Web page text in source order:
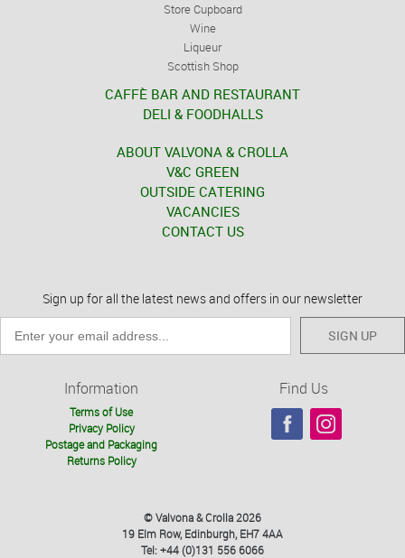
Store Cupboard
Wine
Liqueur
Scottish Shop
CAFFÈ BAR AND RESTAURANT
DELI & FOODHALLS
ABOUT VALVONA & CROLLA
V&C GREEN
OUTSIDE CATERING
VACANCIES
CONTACT US
Sign up for all the latest news and offers in our newsletter
SIGN UP
Information
Terms of Use
Privacy Policy
Postage and Packaging
Returns Policy
Find Us
© Valvona & Crolla 2026
19 Elm Row, Edinburgh, EH7 4AA
Tel: +44 (0)131 556 6066